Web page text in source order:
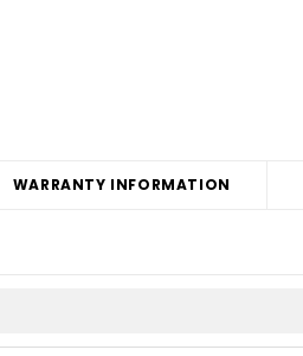
WARRANTY INFORMATION